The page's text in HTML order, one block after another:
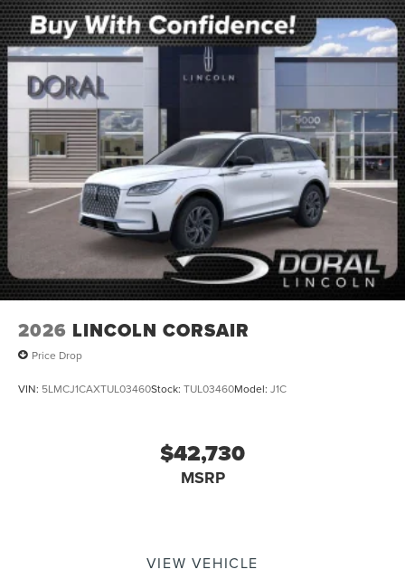
2026 LINCOLN CORSAIR
Price Drop
VIN: 5LMCJ1CAXTUL03460Stock: TUL03460Model: J1C
$42,730
MSRP
VIEW VEHICLE